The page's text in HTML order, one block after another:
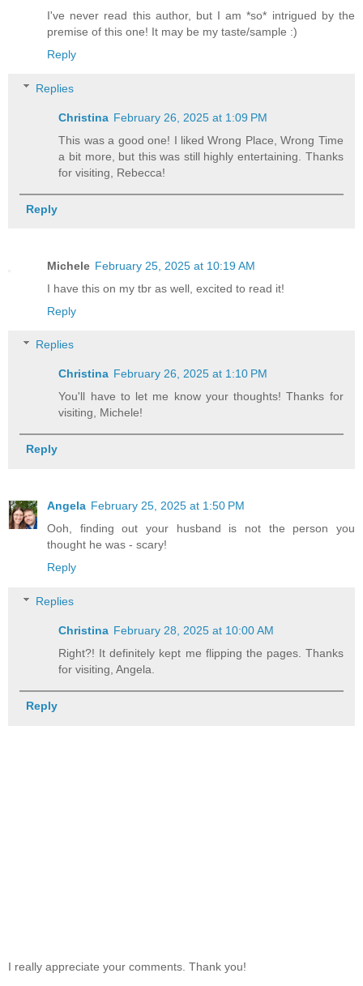
I've never read this author, but I am *so* intrigued by the
premise of this one! It may be my taste/sample :)
Reply
Replies
Christina February 26, 2025 at 1:09 PM
This was a good one! I liked Wrong Place, Wrong Time
a bit more, but this was still highly entertaining. Thanks
for visiting, Rebecca!
Reply
Michele February 25, 2025 at 10:19 AM
I have this on my tbr as well, excited to read it!
Reply
Replies
Christina February 26, 2025 at 1:10 PM
You'll have to let me know your thoughts! Thanks for
visiting, Michele!
Reply
Angela February 25, 2025 at 1:50 PM
Ooh, finding out your husband is not the person you
thought he was - scary!
Reply
Replies
Christina February 28, 2025 at 10:00 AM
Right?! It definitely kept me flipping the pages. Thanks
for visiting, Angela.
Reply
I really appreciate your comments. Thank you!